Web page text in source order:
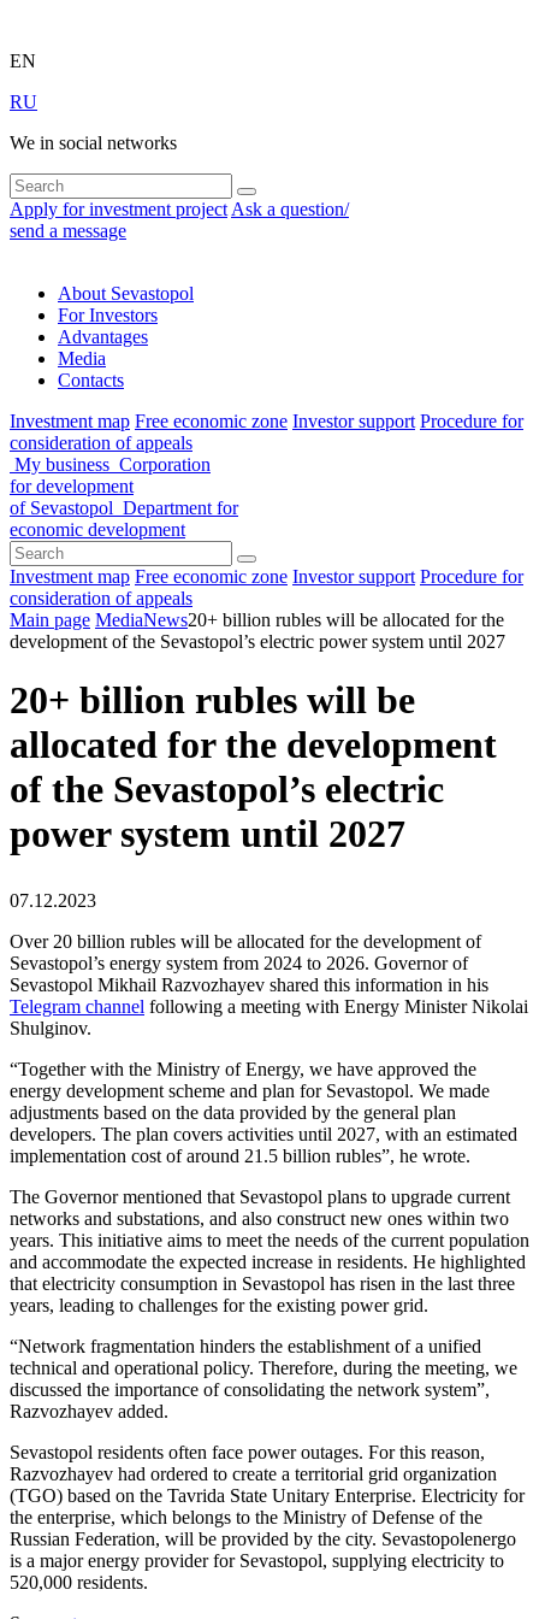
EN
RU
We in social networks
Apply for investment project Ask a question/
send a message
About Sevastopol
For Investors
Advantages
Media
Contacts
Investment map Free economic zone Investor support Procedure for
consideration of appeals
My business Corporation
for development
of Sevastopol Department for
economic development
Investment map Free economic zone Investor support Procedure for
consideration of appeals
Main page MediaNews20+ billion rubles will be allocated for the
development of the Sevastopol’s electric power system until 2027
20+ billion rubles will be
allocated for the development
of the Sevastopol’s electric
power system until 2027
07.12.2023
Over 20 billion rubles will be allocated for the development of
Sevastopol’s energy system from 2024 to 2026. Governor of
Sevastopol Mikhail Razvozhayev shared this information in his
Telegram channel following a meeting with Energy Minister Nikolai
Shulginov.
“Together with the Ministry of Energy, we have approved the
energy development scheme and plan for Sevastopol. We made
adjustments based on the data provided by the general plan
developers. The plan covers activities until 2027, with an estimated
implementation cost of around 21.5 billion rubles”, he wrote.
The Governor mentioned that Sevastopol plans to upgrade current
networks and substations, and also construct new ones within two
years. This initiative aims to meet the needs of the current population
and accommodate the expected increase in residents. He highlighted
that electricity consumption in Sevastopol has risen in the last three
years, leading to challenges for the existing power grid.
“Network fragmentation hinders the establishment of a unified
technical and operational policy. Therefore, during the meeting, we
discussed the importance of consolidating the network system”,
Razvozhayev added.
Sevastopol residents often face power outages. For this reason,
Razvozhayev had ordered to create a territorial grid organization
(TGO) based on the Tavrida State Unitary Enterprise. Electricity for
the enterprise, which belongs to the Ministry of Defense of the
Russian Federation, will be provided by the city. Sevastopolenergo
is a major energy provider for Sevastopol, supplying electricity to
520,000 residents.